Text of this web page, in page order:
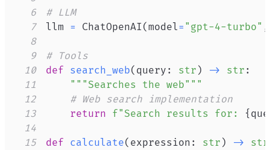
6
# LLM
7
llm = ChatOpenAI( model= "gpt-4-turbo" ,
8
9
# Tools
10
def search_web( query : str ) -> str :
11
"""Searches the web"""
12
# Web search implementation
13
return f"Search results for: {
14
15
def calculate( expression : str ) -> str